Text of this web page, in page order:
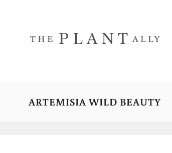
ARTEMISIA WILD BEAUTY